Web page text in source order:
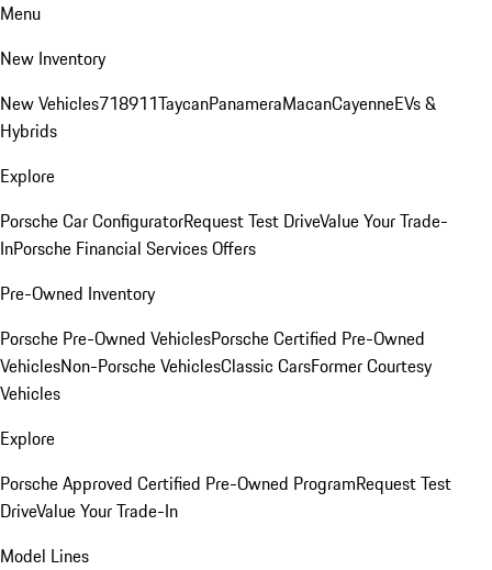
Menu
New Inventory
New Vehicles718911TaycanPanameraMacanCayenneEVs &
Hybrids
Explore
Porsche Car ConfiguratorRequest Test DriveValue Your Trade-
InPorsche Financial Services Offers
Pre-Owned Inventory
Porsche Pre-Owned VehiclesPorsche Certified Pre-Owned
VehiclesNon-Porsche VehiclesClassic CarsFormer Courtesy
Vehicles
Explore
Porsche Approved Certified Pre-Owned ProgramRequest Test
DriveValue Your Trade-In
Model Lines